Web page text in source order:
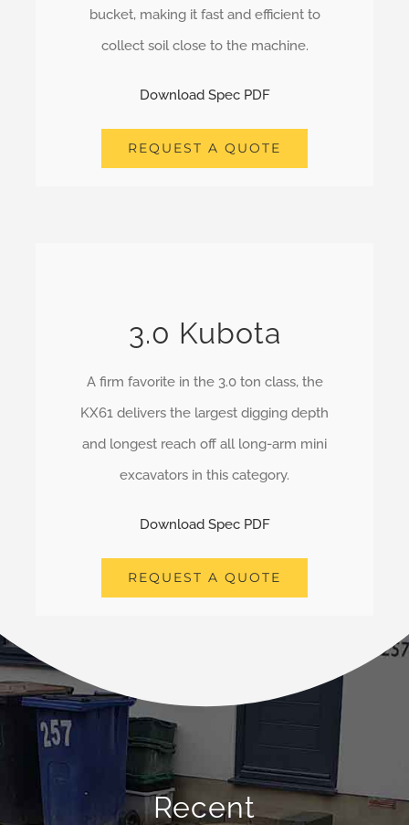
bucket, making it fast and efficient to
collect soil close to the machine.
Download Spec PDF
REQUEST A QUOTE
3.0 Kubota
A firm favorite in the 3.0 ton class, the
KX61 delivers the largest digging depth
and longest reach off all long-arm mini
excavators in this category.
Download Spec PDF
REQUEST A QUOTE
Recent